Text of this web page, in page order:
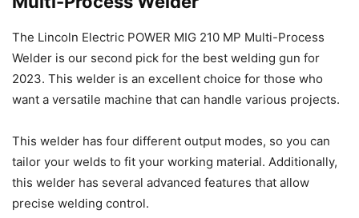
The Lincoln Electric POWER MIG 210 MP Multi-Process
Welder is our second pick for the best welding gun for
2023. This welder is an excellent choice for those who
want a versatile machine that can handle various projects.
This welder has four different output modes, so you can
tailor your welds to fit your working material. Additionally,
this welder has several advanced features that allow
precise welding control.